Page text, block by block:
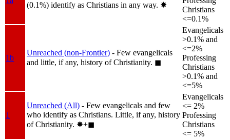
(0.1%) identify as Christians in any way. ✸︎
Christians
<=0.1%
1b
Unreached (non-Frontier) - Few evangelicals
and little, if any, history of Christianity. ◼︎
Evangelicals
>0.1% and
<=2%
Professing
Christians
>0.1% and
<=5%
1
Unreached (All) - Few evangelicals and few
who identify as Christians. Little, if any, history
of Christianity. ✸︎+◼︎
Evangelicals
<= 2%
Professing
Christians
<= 5%